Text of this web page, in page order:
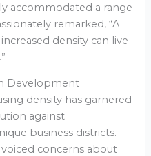
accommodated a range
remarked, “A
density can live
Development
density has garnered
against
business districts.
concerns about